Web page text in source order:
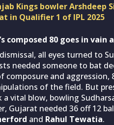
Kings bowler Arshdeep
in Qualifier 1 of IPL 2025
composed 80 goes in
all eyes turned to
needed someone to bat
composure and aggression,
of the field. But
a vital blow, bowling
Gujarat needed 36 off 12
and Rahul Tewatia.